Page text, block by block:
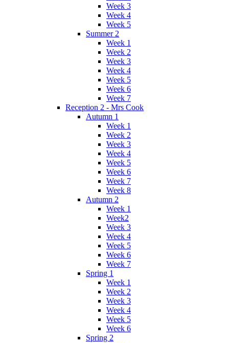
Week 3
Week 4
Week 5
Summer 2
Week 1
Week 2
Week 3
Week 4
Week 5
Week 6
Week 7
Reception 2 - Mrs Cook
Autumn 1
Week 1
Week 2
Week 3
Week 4
Week 5
Week 6
Week 7
Week 8
Autumn 2
Week 1
Week2
Week 3
Week 4
Week 5
Week 6
Week 7
Spring 1
Week 1
Week 2
Week 3
Week 4
Week 5
Week 6
Spring 2